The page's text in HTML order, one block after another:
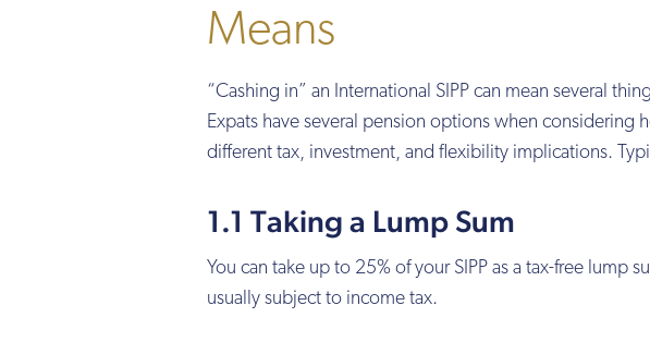
Means
“Cashing in” an International SIPP can mean several
Expats have several pension options when considering
different tax, investment, and flexibility implications.
1.1 Taking a Lump Sum
You can take up to 25% of your SIPP as a tax-free lump
usually subject to income tax.